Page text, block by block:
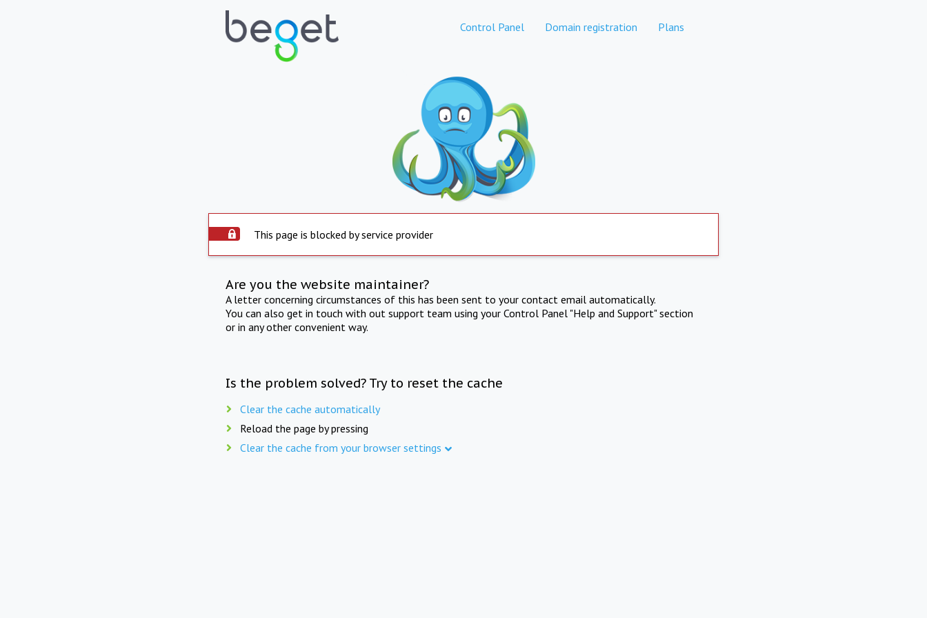
Control Panel Domain registration Plans
This page is blocked by service provider
Are you the website maintainer?
A letter concerning circumstances of this has been sent to your contact email automatically.
You can also get in touch with out support team using your Control Panel "Help and Support" section
or in any other convenient way.
Is the problem solved? Try to reset the cache
Clear the cache automatically
Reload the page by pressing
Clear the cache from your browser settings